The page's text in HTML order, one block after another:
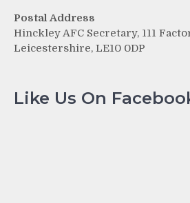
Postal Address
Hinckley AFC Secretary, 111
Leicestershire, LE10 0DP
Like Us On